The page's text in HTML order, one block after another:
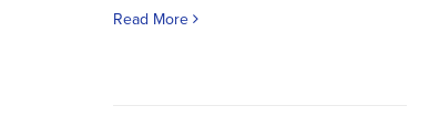
Read More